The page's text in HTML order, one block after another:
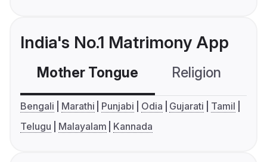
India's No.1 Matrimony App
Mother Tongue Religion
Bengali Marathi Punjabi Odia Gujarati
Tamil
Telugu
Malayalam Kannada